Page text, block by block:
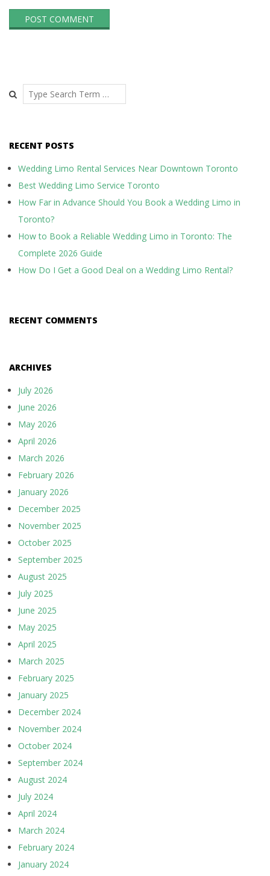
Search
RECENT POSTS
Wedding Limo Rental Services Near Downtown Toronto
Best Wedding Limo Service Toronto
How Far in Advance Should You Book a Wedding Limo in
Toronto?
How to Book a Reliable Wedding Limo in Toronto: The
Complete 2026 Guide
How Do I Get a Good Deal on a Wedding Limo Rental?
RECENT COMMENTS
ARCHIVES
July 2026
June 2026
May 2026
April 2026
March 2026
February 2026
January 2026
December 2025
November 2025
October 2025
September 2025
August 2025
July 2025
June 2025
May 2025
April 2025
March 2025
February 2025
January 2025
December 2024
November 2024
October 2024
September 2024
August 2024
July 2024
April 2024
March 2024
February 2024
January 2024